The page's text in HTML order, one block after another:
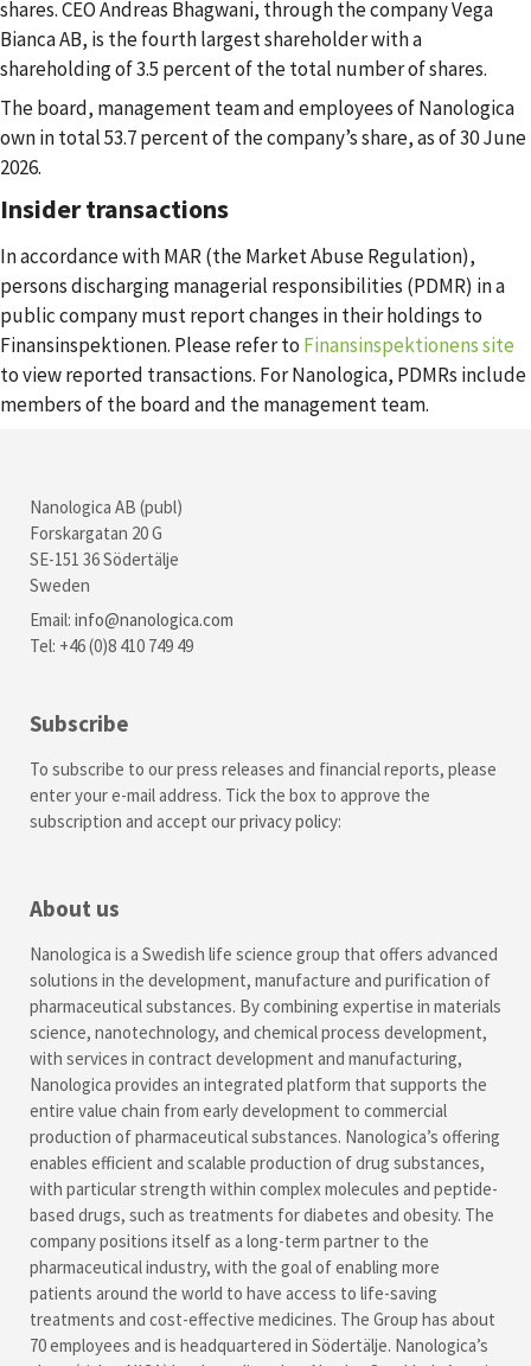
shares.CEO Andreas Bhagwani, through the company Vega
Bianca AB, is the fourth largest shareholder with a
shareholding of 3.5 percent of the total number of shares.
The board, management team and employees of Nanologica
own in total 53.7 percent of the company’s share, as of 30 June
2026.
Insider transactions
In accordance with MAR (the Market Abuse Regulation),
persons discharging managerial responsibilities (PDMR) in a
public company must report changes in their holdings to
Finansinspektionen. Please refer to Finansinspektionens site
to view reported transactions. For Nanologica, PDMRs include
members of the board and the management team.
Nanologica AB (publ)
Forskargatan 20 G
SE-151 36 Södertälje
Sweden
Email: info@nanologica.com
Tel: +46 (0)8 410 749 49
Subscribe
To subscribe to our press releases and financial reports, please
enter your e-mail address. Tick the box to approve the
subscription and accept ourprivacy policy:
About us
Nanologica is a Swedish life science group that offers advanced
solutions in the development, manufacture and purification of
pharmaceutical substances. By combining expertise in materials
science, nanotechnology, and chemical process development,
with services in contract development and manufacturing,
Nanologica provides an integrated platform that supports the
entire value chain from early development to commercial
production of pharmaceutical substances. Nanologica’s offering
enables efficient and scalable production of drug substances,
with particular strength within complex molecules and peptide-
based drugs, such as treatments for diabetes and obesity. The
company positions itself as a long-term partner to the
pharmaceutical industry, with the goal of enabling more
patients around the world to have access to life-saving
treatments and cost-effective medicines. The Group has about
70 employees and is headquartered in Södertälje. Nanologica’s